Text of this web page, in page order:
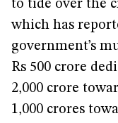
to tide over the
which has
government’s
Rs 500 crore
2,000 crore
1,000 crores